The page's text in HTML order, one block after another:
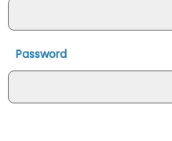
Password